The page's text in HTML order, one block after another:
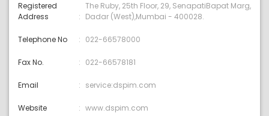
Registered
Address
The Ruby, 25th Floor, 29, SenapatiBapat Marg,
Dadar (West),Mumbai - 400028.
Telephone No 022-66578000
Fax No. 022-66578181
Email service:dspim.com
Website www.dspim.com